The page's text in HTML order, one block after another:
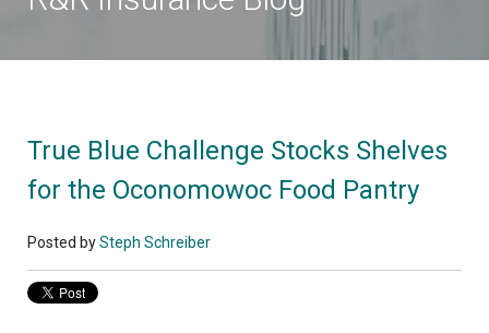
True Blue Challenge Stocks Shelves
for the Oconomowoc Food Pantry
Posted bySteph Schreiber